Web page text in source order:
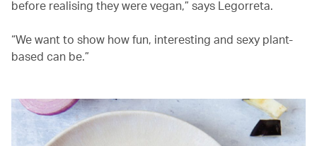
before realising they were vegan,” says Legorreta.
“We want to show how fun, interesting and sexy plant-
based can be.”